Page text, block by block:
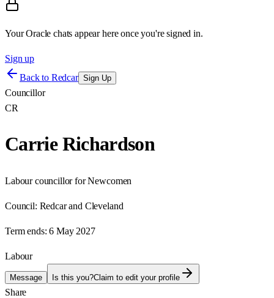
Your Oracle chats appear here once you're signed in.
Sign up
Back to Redcar Sign Up
Councillor
CR
Carrie Richardson
Labour councillor for Newcomen
Council: Redcar and Cleveland
Term ends: 6 May 2027
Labour
Message Is this you?Claim to edit your profile
Share